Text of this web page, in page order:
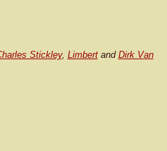
Stickley, Limbertand Dirk Van